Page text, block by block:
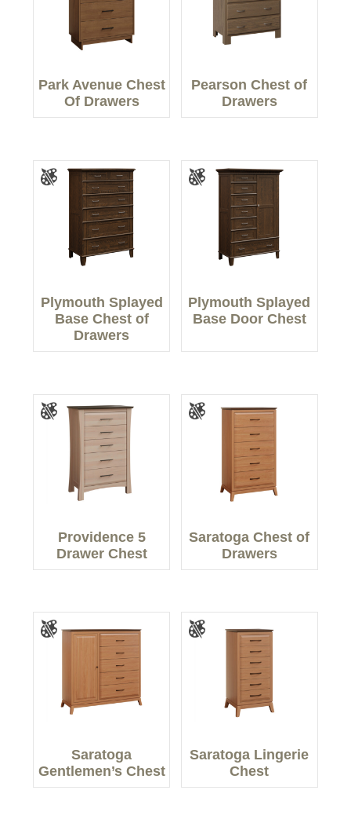
Park Avenue Chest
Of Drawers
Pearson Chest of
Drawers
Plymouth Splayed
Base Chest of
Drawers
Plymouth Splayed
Base Door Chest
Providence 5
Drawer Chest
Saratoga Chest of
Drawers
Saratoga
Gentlemen’s Chest
Saratoga Lingerie
Chest